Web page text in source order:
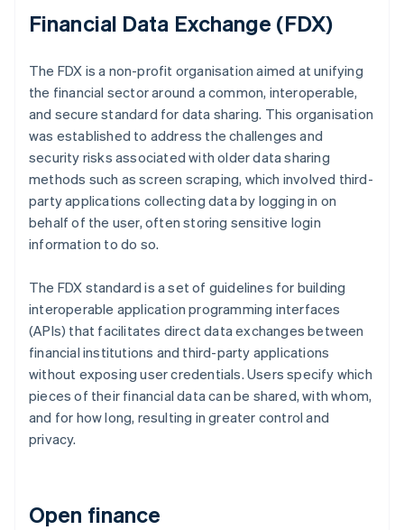
Financial Data Exchange (FDX)
The FDX is a non-profit organisation aimed at unifying
the financial sector around a common, interoperable,
and secure standard for data sharing. This organisation
was established to address the challenges and
security risks associated with older data sharing
methods such as screen scraping, which involved third-
party applications collecting data by logging in on
behalf of the user, often storing sensitive login
information to do so.
The FDX standard is a set of guidelines for building
interoperable application programming interfaces
(APIs) that facilitates direct data exchanges between
financial institutions and third-party applications
without exposing user credentials. Users specify which
pieces of their financial data can be shared, with whom,
and for how long, resulting in greater control and
privacy.
Open finance